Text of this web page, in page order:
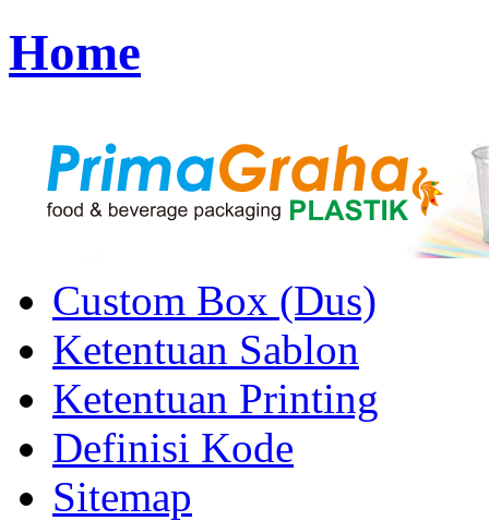
Home
Custom Box (Dus)
Ketentuan Sablon
Ketentuan Printing
Definisi Kode
Sitemap